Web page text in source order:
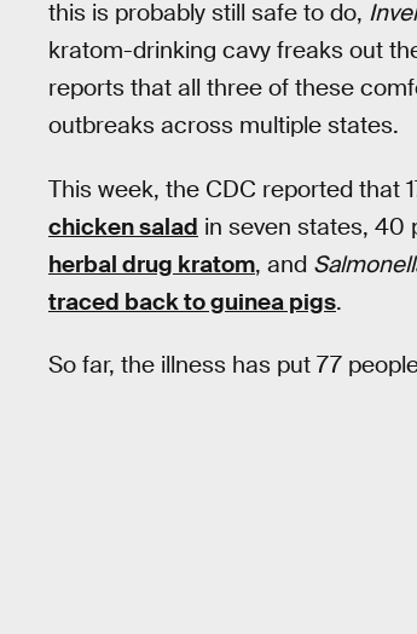
this is probably still safe to do,
kratom-drinking cavy freaks out
reports that all three of these
outbreaks across multiple states.
This week, the CDC reported that
chicken salad in seven states, 40
herbal drug kratom, and
traced back to guinea pigs.
So far, the illness has put 77